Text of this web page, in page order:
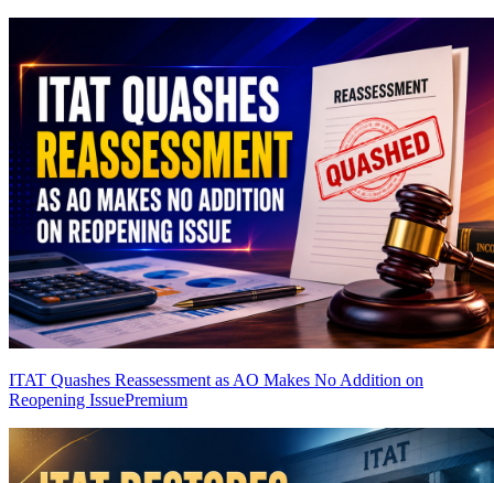
ITAT Quashes Reassessment as AO Makes No Addition on
Reopening IssuePremium